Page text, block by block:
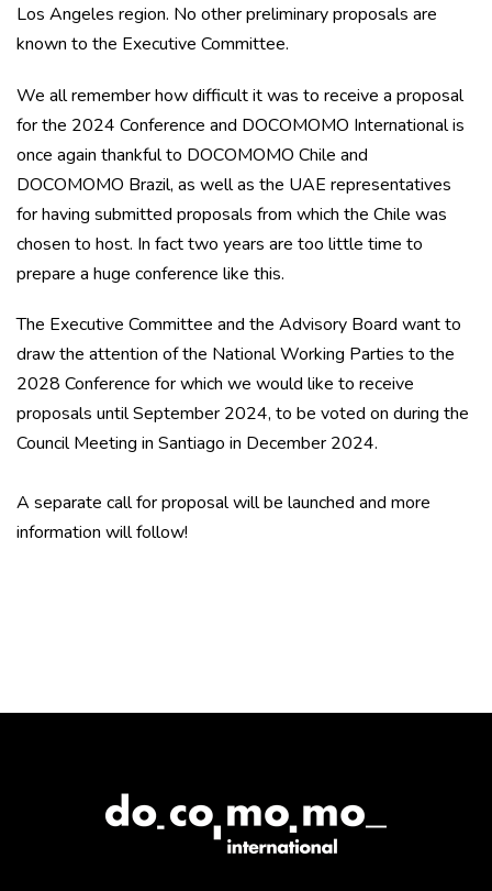
Los Angeles region. No other preliminary proposals are
known to the Executive Committee.
We all remember how difficult it was to receive a proposal
for the 2024 Conference and DOCOMOMO International is
once again thankful to DOCOMOMO Chile and
DOCOMOMO Brazil, as well as the UAE representatives
for having submitted proposals from which the Chile was
chosen to host. In fact two years are too little time to
prepare a huge conference like this.
The Executive Committee and the Advisory Board want to
draw the attention of the National Working Parties to the
2028 Conference for which we would like to receive
proposals until September 2024, to be voted on during the
Council Meeting in Santiago in December 2024.
A separate call for proposal will be launched and more
information will follow!